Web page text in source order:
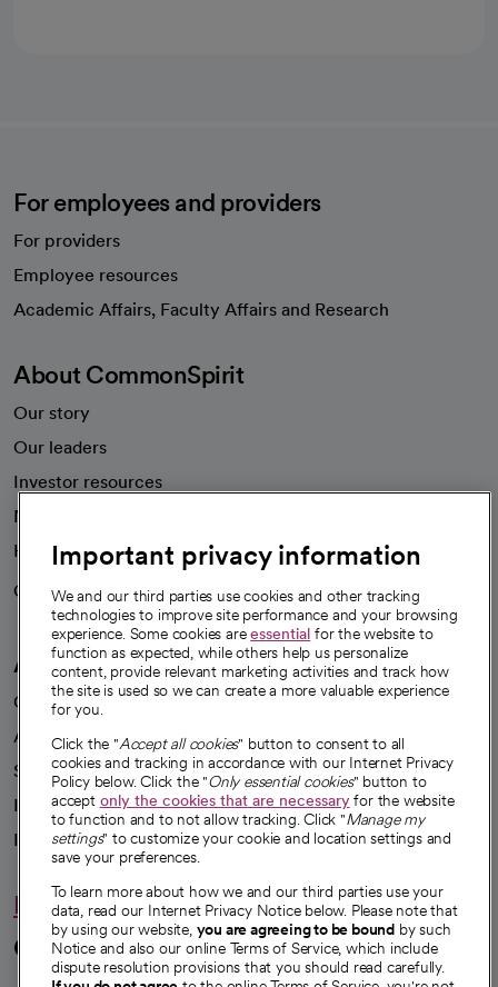
For employees and providers
For providers
Employee resources
Academic Affairs, Faculty Affairs and Research
About CommonSpirit
Our story
Our leaders
Investor resources
News
Health blog
Careers
We're hiring!
A healthier future
Our impact
Advancing health equity
Sponsorships
Innovative care
Intellectual property and partnerships
Hello humankindness
Connect with us
Important privacy information
We and our third parties use cookies and other tracking
technologies to improve site performance and your browsing
experience. Some cookies areessential for the website to
function as expected, while others help us personalize
content, provide relevant marketing activities and track how
the site is used so we can create a more valuable experience
for you.
Click the "Accept all cookies" button to consent to all
cookies and tracking in accordance with our Internet Privacy
Policy below. Click the "Only essential cookies" button to
accept only the cookies that are necessaryfor the website
to function and to not allow tracking. Click "Manage my
settings" to customize your cookie and location settings and
save your preferences.
To learn more about how we and our third parties use your
data, read our Internet Privacy Notice below. Please note that
by using our website, you are agreeing to be bound by such
Notice and also our online Terms of Service, which include
dispute resolution provisions that you should read carefully.